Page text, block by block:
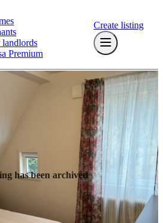
landlords
Premium
Create listing
has been archived